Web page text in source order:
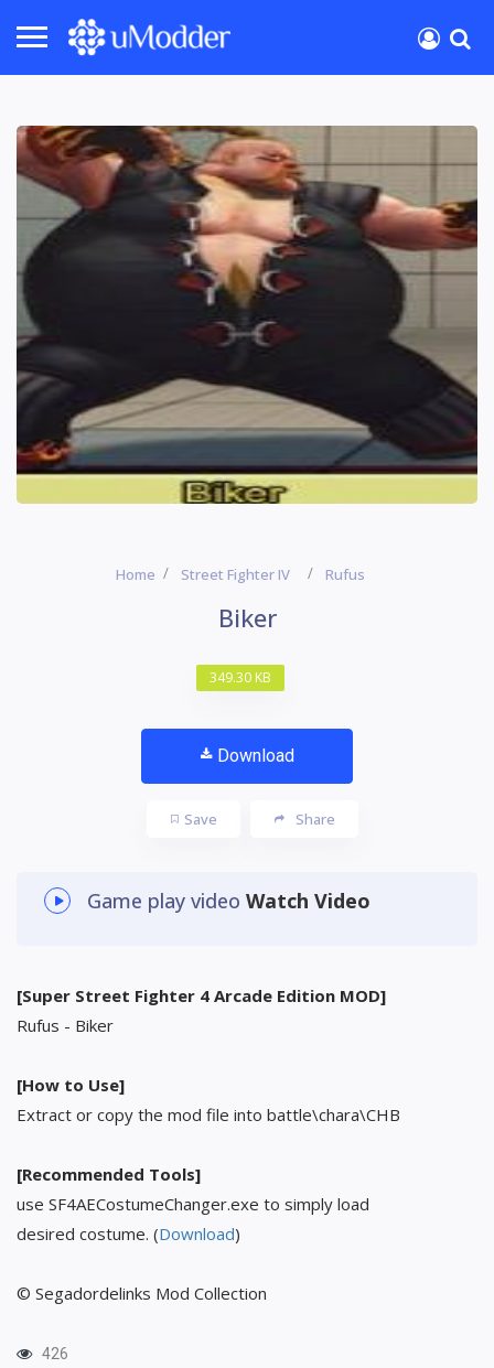
Home Street Fighter IV Rufus
Biker
349.30 KB
Download
Save Share
Game play video Watch Video
[Super Street Fighter 4 Arcade Edition MOD]
Rufus - Biker
[How to Use]
Extract or copy the mod file into battle\chara\CHB
[Recommended Tools]
use SF4AECostumeChanger.exe to simply load
desired costume. (Download)
© Segadordelinks Mod Collection
426